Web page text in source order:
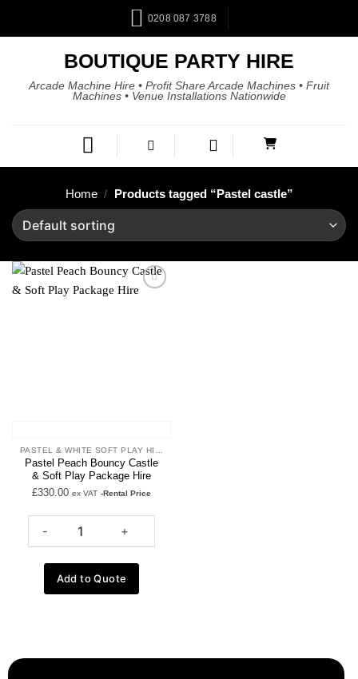
0208 087 3788
BOUTIQUE PARTY HIRE
Arcade Machine Hire • Profit Share Arcade Machines • Fruit
Machines • Venue Installations Nationwide
Home / Products tagged “Pastel castle”
Add to
PASTEL & WHITE SOFT PLAY HIRE
Pastel Peach Bouncy Castle
& Soft Play Package Hire
£330.00 ex VAT -Rental Price
Add to Quote